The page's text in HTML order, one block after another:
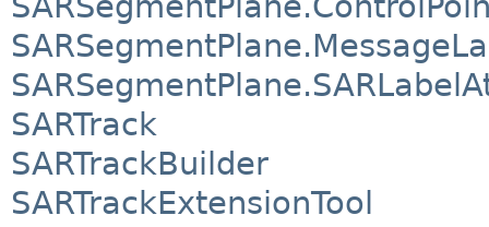
SARTrack
SARTrackBuilder
SARTrackExtensionTool